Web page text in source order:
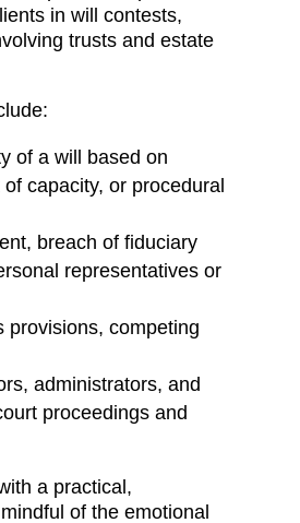
in will contests,
trusts and estate
of a will based on
capacity, or procedural
breach of fiduciary
representatives or
provisions, competing
administrators, and
proceedings and
a practical,
of the emotional